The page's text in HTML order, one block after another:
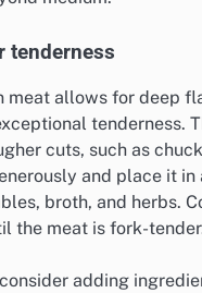
tenderness
meat allows for deep
tenderness.
cuts, such as
and place it in
broth, and herbs.
the meat is fork-
adding